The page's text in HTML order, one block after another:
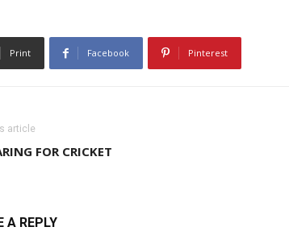
Print Facebook Pinterest
article
FOR CRICKET
A REPLY